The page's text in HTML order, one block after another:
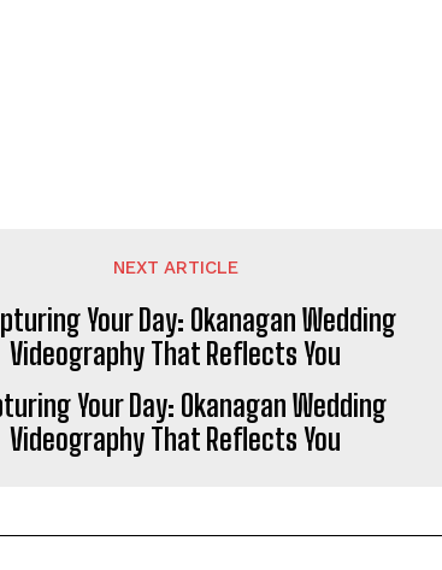
NEXT ARTICLE
Your Day: Okanagan Wedding
Videography That Reflects You